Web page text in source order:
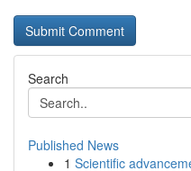
Search
Published News
1 Scientific